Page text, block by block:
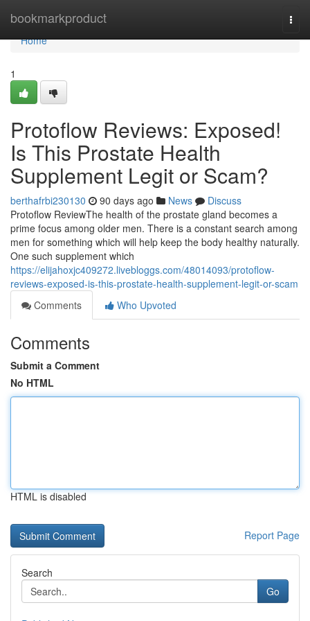
bookmarkproduct
Home
Home
1
Protoflow Reviews: Exposed!
Is This Prostate Health
Supplement Legit or Scam?
berthafrbi230130 90 days ago News
Discuss
Protoflow Review​ The health of the prostate gland becomes a
prime focus among older men. There is a constant search among
men for something which will help keep the body healthy naturally.
One such supplement which
https://elijahoxjc409272.livebloggs.com/48014093/protoflow-
reviews-exposed-is-this-prostate-health-supplement-legit-or-scam
Comments
Who Upvoted
Comments
Submit a Comment
No HTML
HTML is disabled
Report Page
Search
Go